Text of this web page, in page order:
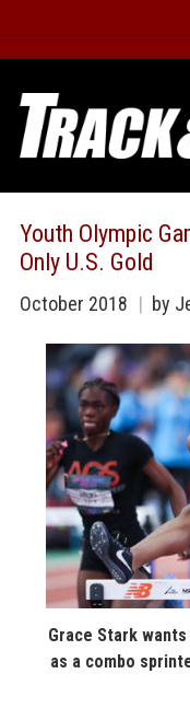
content
Youth Olympic
Only U.S. Gold
October 2018 by
Grace Stark
as a combo